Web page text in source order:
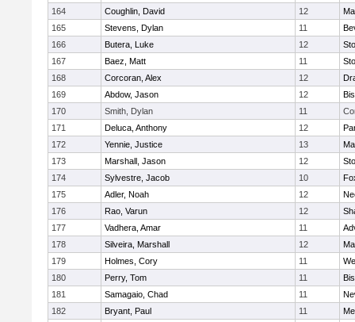
164
Coughlin, David 12
165
Stevens, Dylan 11
166
Butera, Luke 12
167
Baez, Matt 11
168
Corcoran, Alex 12
169
Abdow, Jason 12
170
Smith, Dylan 11
171
Deluca, Anthony 12
172
Yennie, Justice 13
173
Marshall, Jason 12
174
Sylvestre, Jacob 10
175
Adler, Noah 12
176
Rao, Varun 12
177
Vadhera, Amar 11
178
Silveira, Marshall 12
179
Holmes, Cory 11
180
Perry, Tom 11
181
Samagaio, Chad 11
182
Bryant, Paul 11